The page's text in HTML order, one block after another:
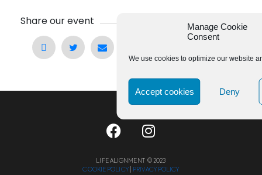
Manage Cookie
Consent
We use cookies to optimize our website
Accept cookies Deny
Share our event
LIFE ALIGNMENT © 2023
COOKIE POLICY| PRIVACY POLICY